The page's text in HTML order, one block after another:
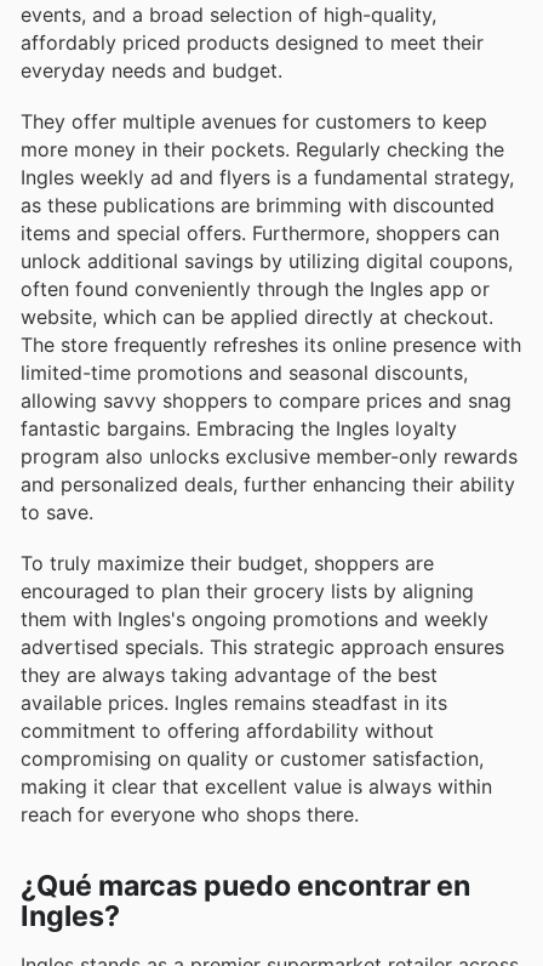
events, and a broad selection of high-quality,
affordably priced products designed to meet their
everyday needs and budget.
They offer multiple avenues for customers to keep
more money in their pockets. Regularly checking the
Ingles weekly ad and flyers is a fundamental strategy,
as these publications are brimming with discounted
items and special offers. Furthermore, shoppers can
unlock additional savings by utilizing digital coupons,
often found conveniently through the Ingles app or
website, which can be applied directly at checkout.
The store frequently refreshes its online presence with
limited-time promotions and seasonal discounts,
allowing savvy shoppers to compare prices and snag
fantastic bargains. Embracing the Ingles loyalty
program also unlocks exclusive member-only rewards
and personalized deals, further enhancing their ability
to save.
To truly maximize their budget, shoppers are
encouraged to plan their grocery lists by aligning
them with Ingles's ongoing promotions and weekly
advertised specials. This strategic approach ensures
they are always taking advantage of the best
available prices. Ingles remains steadfast in its
commitment to offering affordability without
compromising on quality or customer satisfaction,
making it clear that excellent value is always within
reach for everyone who shops there.
¿Qué marcas puedo encontrar en
Ingles?